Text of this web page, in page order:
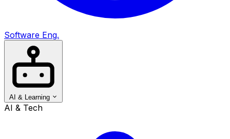
Software Eng.
AI & Learning
AI & Tech